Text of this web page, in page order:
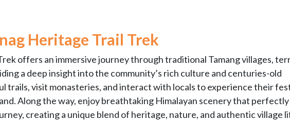
Heritage Trail Trek
offers an immersive journey through traditional Tamang villages,
a deep insight into the community’s rich culture and centuries-old
trails, visit monasteries, and interact with locals to experience their
Along the way, enjoy breathtaking Himalayan scenery that perfectly
creating a unique blend of heritage, nature, and authentic village